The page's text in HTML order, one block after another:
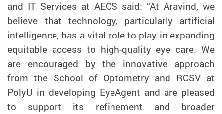
and IT Services at AECS said: “At Aravind, we
believe that technology, particularly artificial
intelligence, has a vital role to play in expanding
equitable access to high-quality eye care. We
are encouraged by the innovative approach
from the School of Optometry and RCSV at
PolyU in developing EyeAgent and are pleased
to support its refinement and broader